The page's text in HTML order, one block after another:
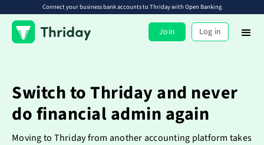
Connect your business bank accounts to Thriday with Open Banking
Join Log in
Switch to Thriday and never
do financial admin again
Moving to Thriday from another accounting platform takes